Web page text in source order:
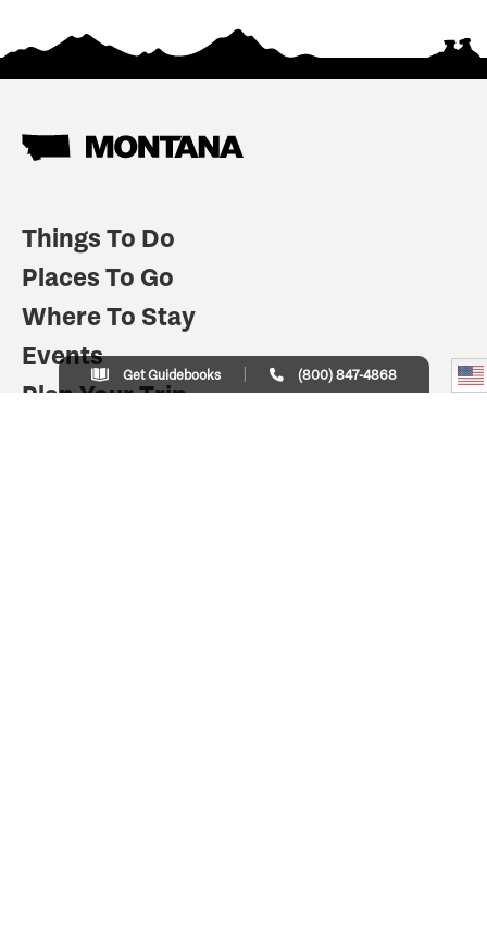
Things To Do
Places To Go
Where To Stay
Events
Plan Your Trip
Get Guidebooks (800) 847-4868